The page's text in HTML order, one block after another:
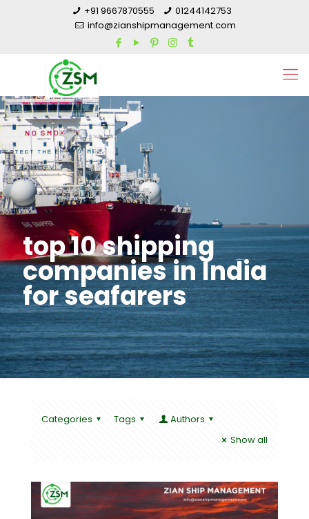
+91 9667870555
01244142753
info@zianshipmanagement.com
top 10 shipping
companies in India
for seafarers
Categories Tags
Authors
Show all